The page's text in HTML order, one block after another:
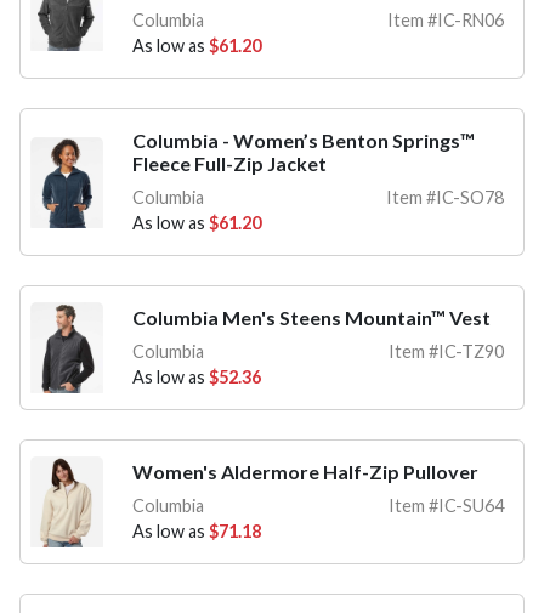
Columbia
Item #IC-RN06
As low as $61.20
Columbia - Women’s Benton Springs™
Fleece Full-Zip Jacket
Columbia
Item #IC-SO78
As low as $61.20
Columbia Men's Steens Mountain™ Vest
Columbia
Item #IC-TZ90
As low as $52.36
Women's Aldermore Half-Zip Pullover
Columbia
Item #IC-SU64
As low as $71.18